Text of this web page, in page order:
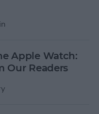
Apple Watch:
Our Readers